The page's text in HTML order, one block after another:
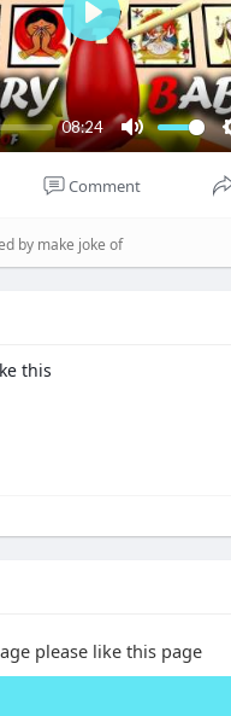
08:24
M
u
P
a
y
Comment
by make joke of
this
please like this page